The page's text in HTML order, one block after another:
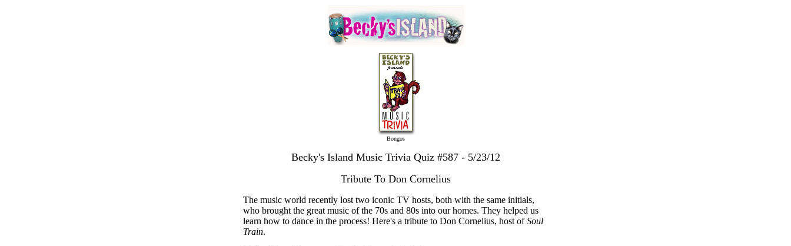
Bongos
Becky's Island Music Trivia Quiz #587 - 5/23/12
Tribute To Don Cornelius
The music world recently lost two iconic TV hosts, both with the same initials,
who brought the great music of the 70s and 80s into our homes. They helped us
learn how to dance in the process! Here's a tribute to Don Cornelius, host ofSoul
Train.